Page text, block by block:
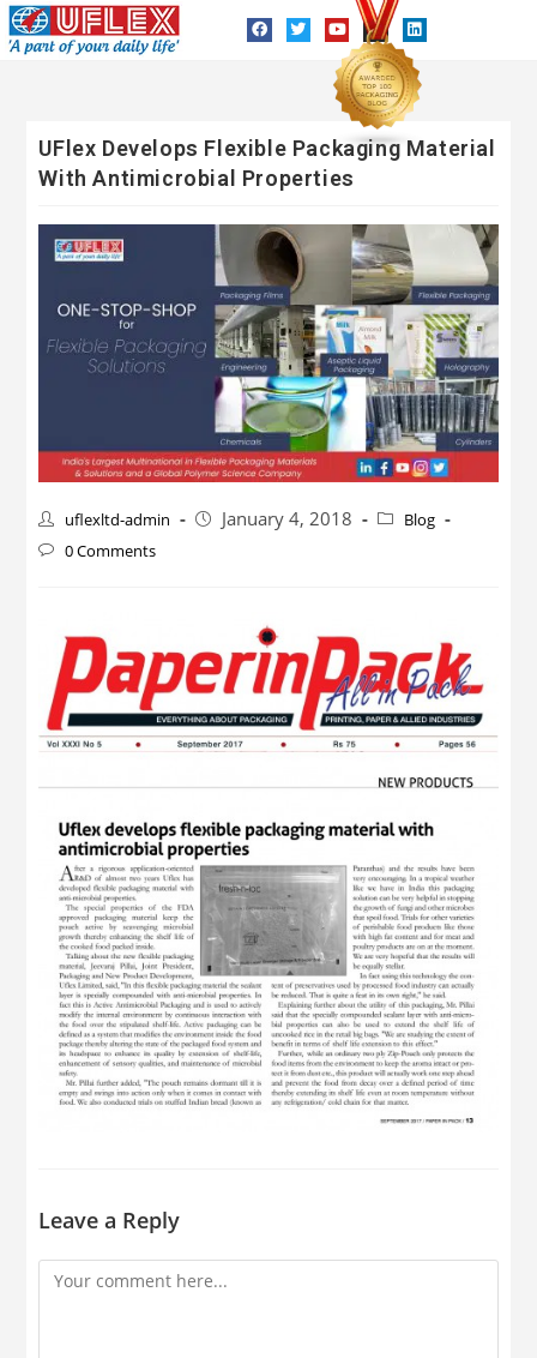
UFlex Develops Flexible Packaging Material
With Antimicrobial Properties
uflexltd-admin January 4, 2018
Blog
0 Comments
Leave a Reply